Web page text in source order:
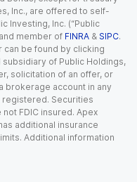
Inc., are offered to self-
Investing, Inc. (“Public
member of FINRA & SIPC.
be found by clicking
of Public Holdings,
solicitation of an offer, or
brokerage account in any
registered. Securities
FDIC insured. Apex
additional insurance
Additional information